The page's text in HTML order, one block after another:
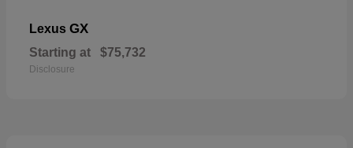
Lexus GX
Starting at $75,732
Disclosure